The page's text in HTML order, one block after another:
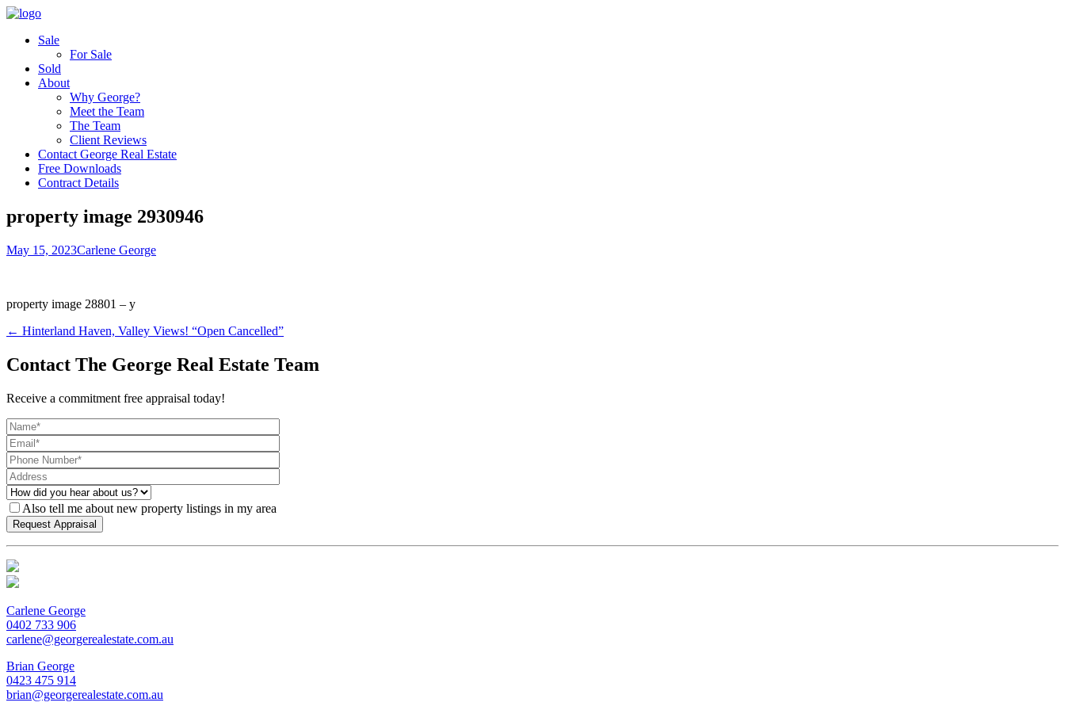
Sale
For Sale
Sold
About
Why George?
Meet the Team
The Team
Client Reviews
Contact George Real Estate
Free Downloads
Contract Details
property image 2930946
May 15, 2023Carlene George
property image 28801 – y
← Hinterland Haven, Valley Views! “Open Cancelled”
Contact The George Real Estate Team
Receive a commitment free appraisal today!
Also tell me about new property listings in my area
Carlene George
0402 733 906
carlene@georgerealestate.com.au
Brian George
0423 475 914
brian@georgerealestate.com.au